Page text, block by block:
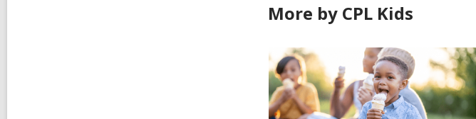
More by CPL Kids